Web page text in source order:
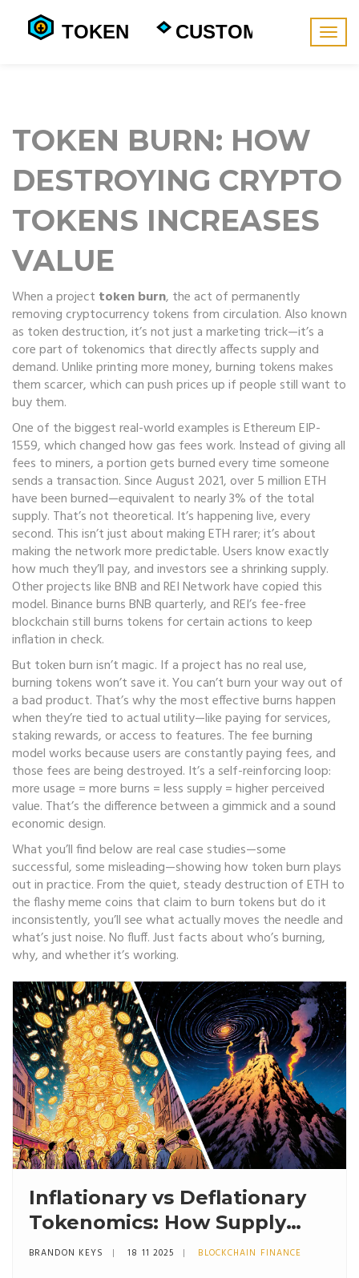
TOKEN BURN: HOW
DESTROYING CRYPTO
TOKENS INCREASES
VALUE
When a project token burn, the act of permanently
removing cryptocurrency tokens from circulation. Also known
as token destruction, it’s not just a marketing trick—it’s a
core part of tokenomics that directly affects supply and
demand. Unlike printing more money, burning tokens makes
them scarcer, which can push prices up if people still want to
buy them.
One of the biggest real-world examples isEthereum EIP-
1559, which changed how gas fees work. Instead of giving all
fees to miners, a portion gets burned every time someone
sends a transaction. Since August 2021, over 5 million ETH
have been burned—equivalent to nearly 3% of the total
supply. That’s not theoretical. It’s happening live, every
second. This isn’t just about making ETH rarer; it’s about
making the network more predictable. Users know exactly
how much they’ll pay, and investors see a shrinking supply.
Other projects like BNB and REI Network have copied this
model. Binance burns BNB quarterly, and REI’s fee-free
blockchain still burns tokens for certain actions to keep
inflation in check.
But token burn isn’t magic. If a project has no real use,
burning tokens won’t save it. You can’t burn your way out of
a bad product. That’s why the most effective burns happen
when they’re tied to actual utility—like paying for services,
staking rewards, or access to features. The fee burning
model works because users are constantly paying fees, and
those fees are being destroyed. It’s a self-reinforcing loop:
more usage = more burns = less supply = higher perceived
value. That’s the difference between a gimmick and a sound
economic design.
What you’ll find below are real case studies—some
successful, some misleading—showing how token burn plays
out in practice. From the quiet, steady destruction of ETH to
the flashy meme coins that claim to burn tokens but do it
inconsistently, you’ll see what actually moves the needle and
what’s just noise. No fluff. Just facts about who’s burning,
why, and whether it’s working.
Inflationary vs Deflationary
Tokenomics: How Supply
Rules Shape Crypto Value
BRANDON KEYS 18 11 2025 BLOCKCHAIN FINANCE